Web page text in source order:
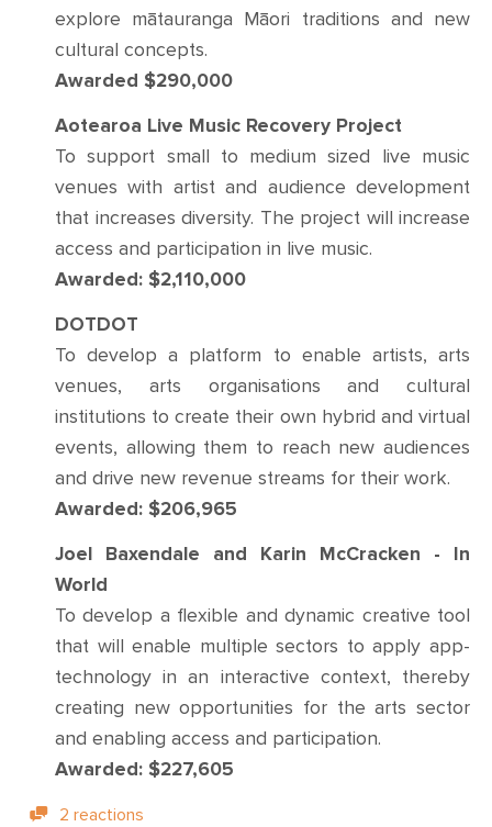
explore mātauranga Māori traditions and new
cultural concepts.
Awarded $290,000
Aotearoa Live Music Recovery Project
To support small to medium sized live music
venues with artist and audience development
that increases diversity. The project will increase
access and participation in live music.
Awarded: $2,110,000
DOTDOT
To develop a platform to enable artists, arts
venues, arts organisations and cultural
institutions to create their own hybrid and virtual
events, allowing them to reach new audiences
and drive new revenue streams for their work.
Awarded: $206,965
Joel Baxendale and Karin McCracken - In
World
To develop a flexible and dynamic creative tool
that will enable multiple sectors to apply app-
technology in an interactive context, thereby
creating new opportunities for the arts sector
and enabling access and participation.
Awarded: $227,605
2 reactions